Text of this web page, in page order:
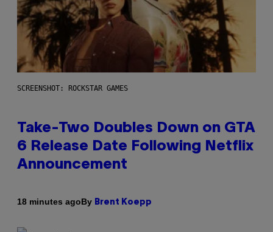
SCREENSHOT: ROCKSTAR GAMES
Take-Two Doubles Down on GTA
6 Release Date Following Netflix
Announcement
18 minutes agoBy Brent Koepp